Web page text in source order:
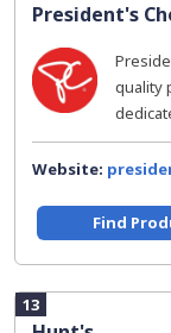
President's
quality
Website:
Find
13